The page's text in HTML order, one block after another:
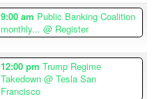
9:00 am Public Banking Coalition
monthly... @ Register
12:00 pm Trump Regime
Takedown @ Tesla San
Francisco